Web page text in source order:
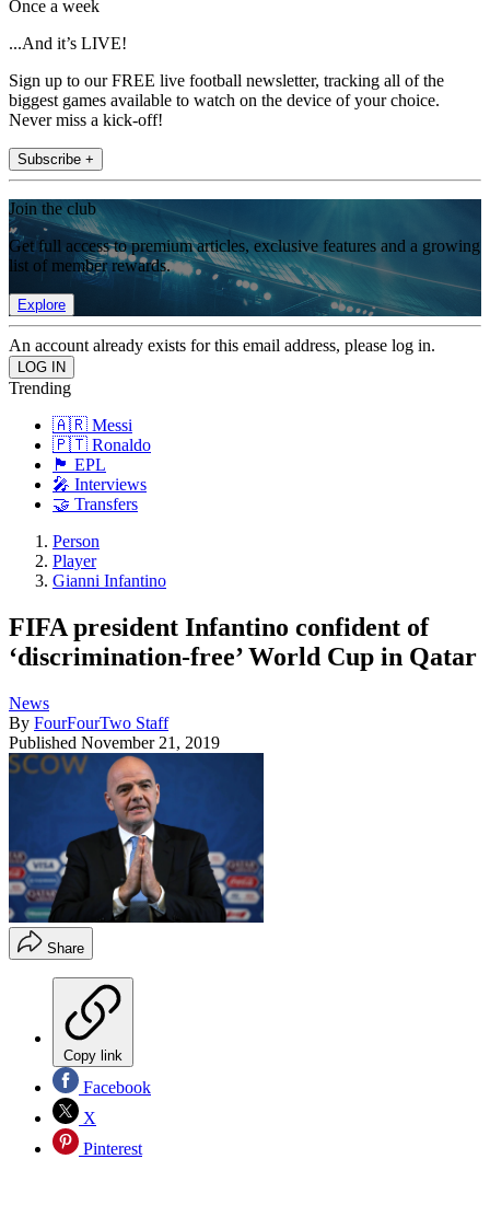
Once a week
...And it’s LIVE!
Sign up to our FREE live football newsletter, tracking all of the
biggest games available to watch on the device of your choice.
Never miss a kick-off!
Subscribe +
Join the club
Get full access to premium articles, exclusive features and a growing
list of member rewards.
Explore
An account already exists for this email address, please log in.
Trending
🇦🇷 Messi
🇵🇹 Ronaldo
🏴󠁧󠁢󠁥󠁮󠁧󠁿 EPL
🎤 Interviews
🤝 Transfers
Person
Player
Gianni Infantino
FIFA president Infantino confident of
‘discrimination-free’ World Cup in Qatar
News
By FourFourTwo Staff
Published November 21, 2019
Share
Copy link
Facebook
X
Pinterest